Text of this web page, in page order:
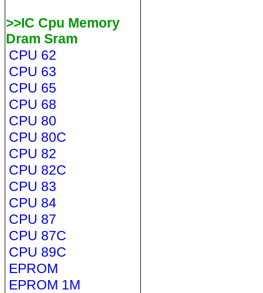
>>IC Cpu Memory
Dram Sram
CPU 62
CPU 63
CPU 65
CPU 68
CPU 80
CPU 80C
CPU 82
CPU 82C
CPU 83
CPU 84
CPU 87
CPU 87C
CPU 89C
EPROM
EPROM 1M